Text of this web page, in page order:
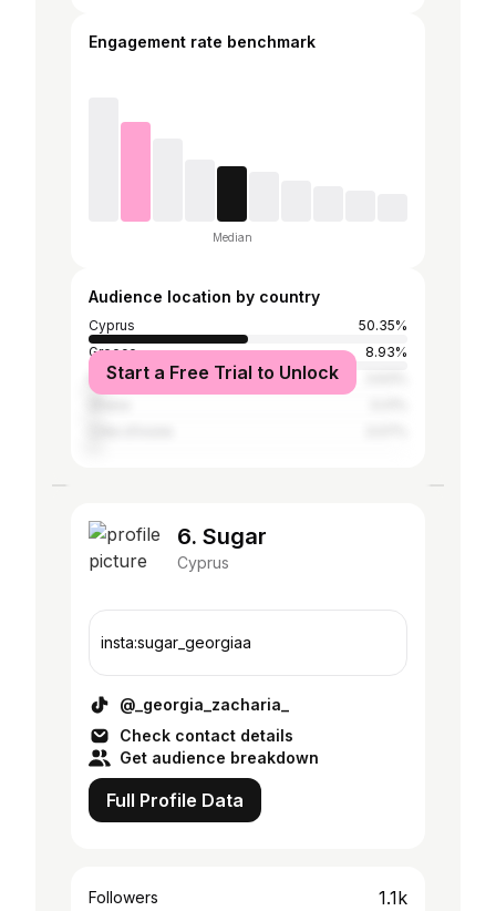
Engagement rate benchmark
Median
Audience location by country
Cyprus
50.35%
Greece
8.93%
Nigeria
Start a Free Trial to Unlock
6. Sugar
Cyprus
insta:sugar_georgiaa
@_georgia_zacharia_
Check contact details
Get audience breakdown
Full Profile Data
Followers 1.1k